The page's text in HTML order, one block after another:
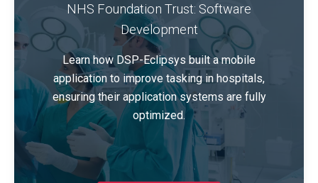
NHS Foundation Trust: Software
Development
Learn how DSP-Eclipsys built a mobile
application to improve tasking in hospitals,
ensuring their application systems are fully
optimized.